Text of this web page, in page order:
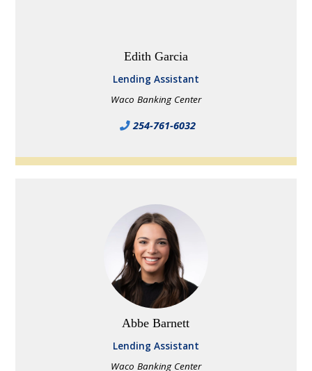
Edith Garcia
Lending Assistant
Waco Banking Center
254-761-6032
Abbe Barnett
Lending Assistant
Waco Banking Center